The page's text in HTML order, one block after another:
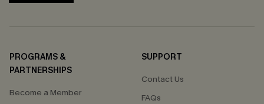
PROGRAMS &
PARTNERSHIPS
Become a Member
SUPPORT
Contact Us
FAQs